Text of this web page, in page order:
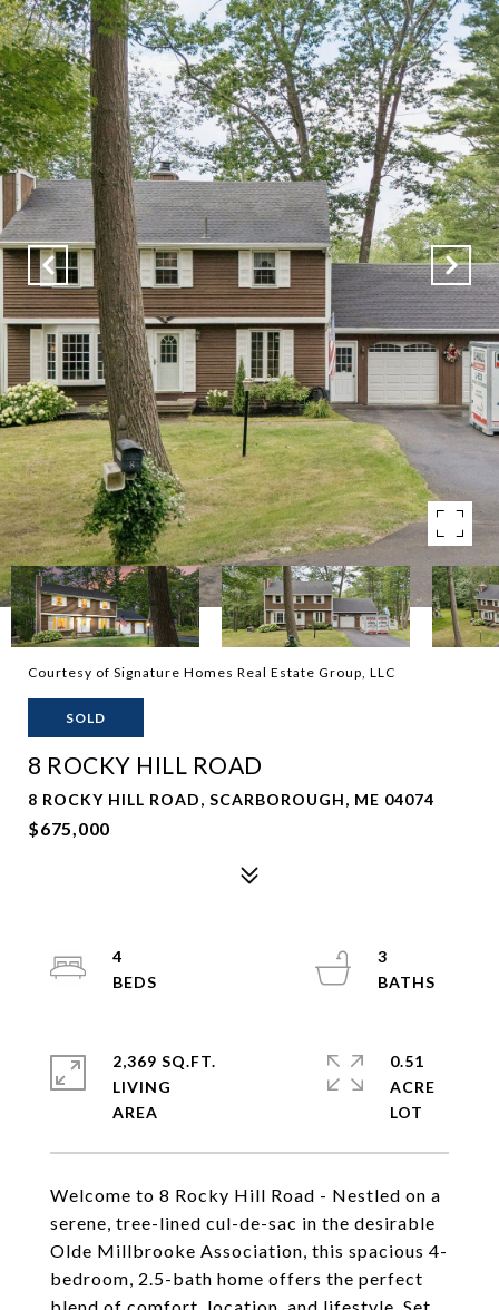
Courtesy of Signature Homes Real Estate Group, LLC
SOLD
8 ROCKY HILL ROAD
8 ROCKY HILL ROAD, SCARBOROUGH, ME 04074
$675,000
Welcome to 8 Rocky Hill Road - Nestled on a
serene, tree-lined cul-de-sac in the desirable
Olde Millbrooke Association, this spacious 4-
bedroom, 2.5-bath home offers the perfect
4
3
2,369 SQ.FT.
LIVING
0.51
ACRE